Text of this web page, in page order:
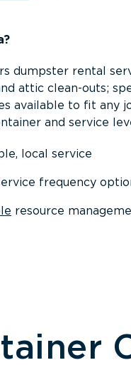
dumpster rental
attic clean-outs;
available to fit any
and service
local service
frequency
resource